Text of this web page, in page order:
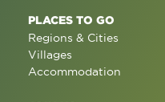
PLACES TO GO
Regions & Cities
Villages
Accommodation